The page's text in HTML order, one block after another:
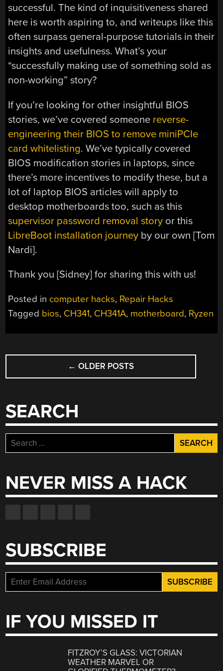
successful. The kind of inquisitiveness shared
here is worth aspiring to, and writeups like this
often surpass general-purpose tutorials in their
insights and usefulness. What’s your
“successfully making use of something sold as
non-working” story?
If you’re looking for other insightful BIOS
stories, we’ve covered someone reverse-
engineering their BIOS to remove miniPCIe
card whitelisting. We’ve typically covered
BIOS modification stories in laptops, since
there’s more incentives to modify these, but a
lot of laptop BIOS articles will apply to
desktop motherboards too, such as this
supervisor password removal story or this
LibreBoot installation journey by our own [Tom
Nardi].
Thank you [Sidney] for sharing this with us!
Posted in computer hacks, Repair Hacks
Tagged bios, CH341, CH341A, motherboard, Ryzen
POSTS
NAVIGATION
← OLDER POSTS
SEARCH
Search
for:
NEVER MISS A HACK
SUBSCRIBE
IF YOU MISSED IT
FITZROY’S GLASS: VICTORIAN
WEATHER MARVEL OR